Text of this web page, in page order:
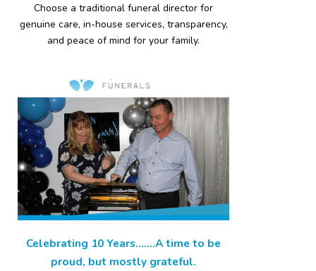
Choose a traditional funeral director for
genuine care, in-house services, transparency,
and peace of mind for your family.
Celebrating 10 Years…….A time to be
proud, but mostly grateful.